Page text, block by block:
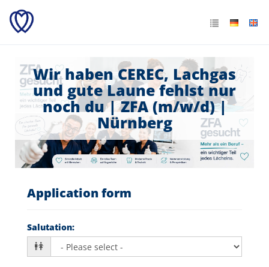
Wir haben CEREC, Lachgas
und gute Laune fehlst nur
noch du | ZFA (m/w/d) |
Nürnberg
Application form
Salutation: